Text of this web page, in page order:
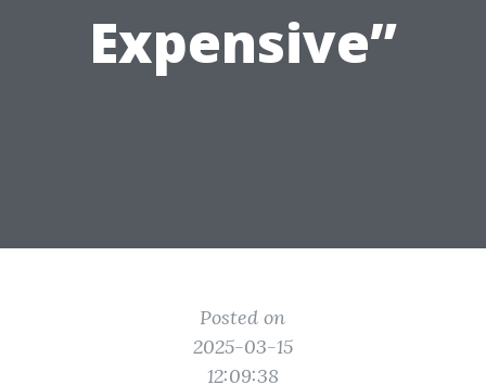
Expensive”
Posted on
2025-03-15
12:09:38